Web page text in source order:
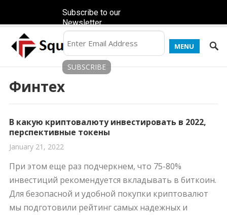
MENU
Финтех
В какую криптовалюту инвестировать в 2022,
перспективные токены
January 21, 2022
При этом еще раз подчеркнем, что 75-80%
инвестиций рекомендуется вкладывать в биткоин.
Для безопасной и удобной покупки криптовалют
мы подготовили рейтинг самых надежных и
Subscribe to our
Newsletter